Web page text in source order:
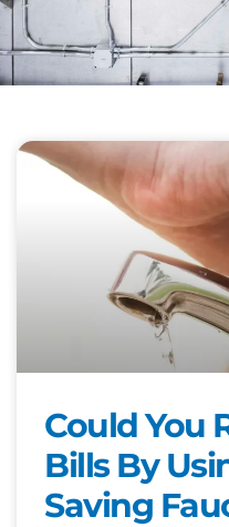
Could You
Bills By
Saving